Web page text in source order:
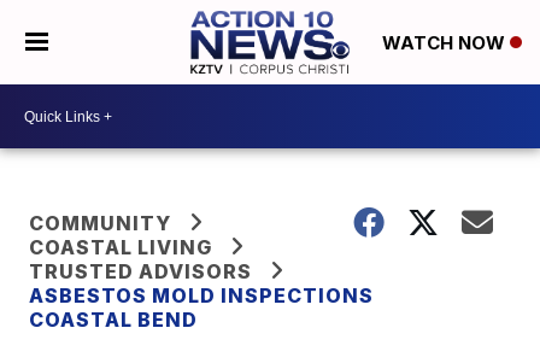
WATCH NOW
COMMUNITY
COASTAL LIVING
TRUSTED ADVISORS
ASBESTOS MOLD INSPECTIONS
COASTAL BEND